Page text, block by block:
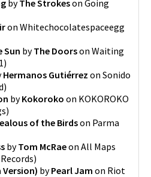
byThe Strokeson Going
on Whitechocolatespaceegg
Sun byThe Doorson Waiting
)
Hermanos Gutiérrez on Sonido
)
byKokoroko on KOKOROKO
)
of the Birdson Parma
byTom McRaeon All Maps
)
Version) byPearl Jam on Riot